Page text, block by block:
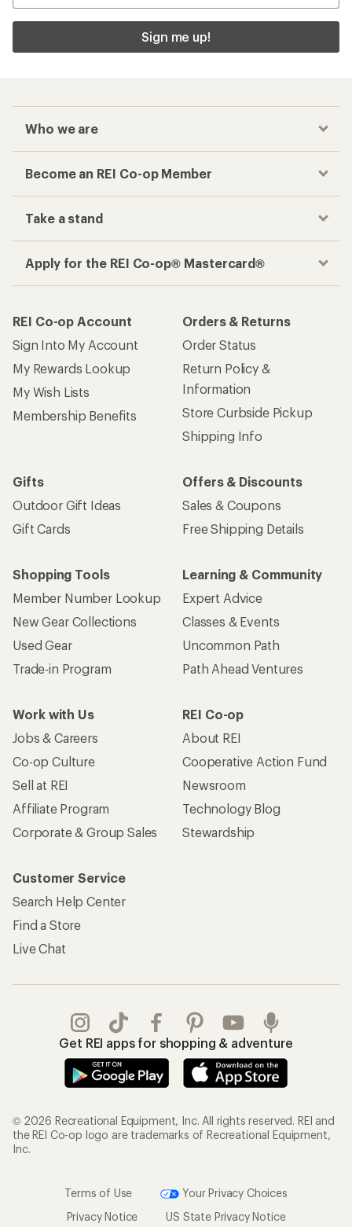
Sign me up!
Who we are
Become an REI Co-op Member
Take a stand
Apply for the REI Co-op® Mastercard®
REI Co-op Account
Sign Into My Account
My Rewards Lookup
My Wish Lists
Membership Benefits
Orders & Returns
Order Status
Return Policy &
Information
Store Curbside Pickup
Shipping Info
Gifts
Outdoor Gift Ideas
Gift Cards
Offers & Discounts
Sales & Coupons
Free Shipping Details
Shopping Tools
Member Number Lookup
New Gear Collections
Used Gear
Trade-in Program
Learning & Community
Expert Advice
Classes & Events
Uncommon Path
Path Ahead Ventures
Work with Us
Jobs & Careers
Co-op Culture
Sell at REI
Affiliate Program
Corporate & Group Sales
REI Co-op
About REI
Cooperative Action Fund
Newsroom
Technology Blog
Stewardship
Customer Service
Search Help Center
Find a Store
Live Chat
Get REI apps for shopping & adventure
© 2026 Recreational Equipment, Inc. All rights reserved. REI and
the REI Co-op logo are trademarks of Recreational Equipment,
Inc.
Terms of Use
Your Privacy Choices
Privacy Notice
US State Privacy Notice